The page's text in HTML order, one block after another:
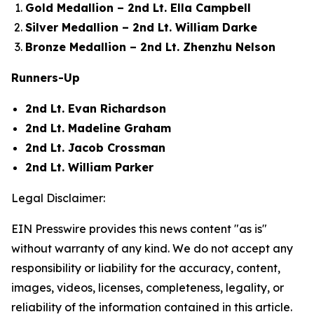
Gold Medallion – 2nd Lt. Ella Campbell
Silver Medallion – 2nd Lt. William Darke
Bronze Medallion – 2nd Lt. Zhenzhu Nelson
Runners-Up
2nd Lt. Evan Richardson
2nd Lt. Madeline Graham
2nd Lt. Jacob Crossman
2nd Lt. William Parker
Legal Disclaimer:
EIN Presswire provides this news content "as is"
without warranty of any kind. We do not accept any
responsibility or liability for the accuracy, content,
images, videos, licenses, completeness, legality, or
reliability of the information contained in this article.